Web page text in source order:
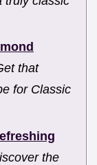
that
for Classic
the